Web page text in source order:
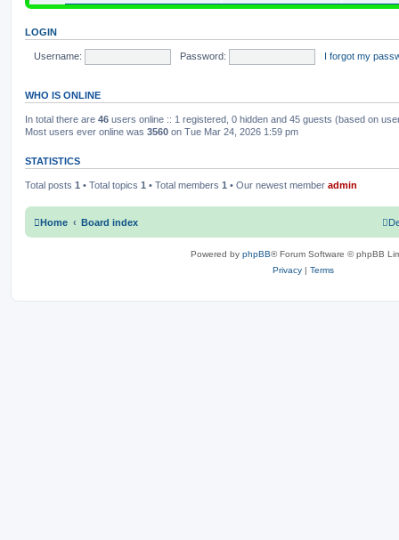
c
s
p
t
w
e
a
p
o
LOGIN
Username: Password: I forgot my
WHO IS ONLINE
In total there are 46 users online :: 1 registered, 0 hidden and 45 guests (based on
Most users ever online was 3560 on Tue Mar 24, 2026 1:59 pm
STATISTICS
Total posts 1 • Total topics 1 • Total members 1 • Our newest member admin
Home Board index
Powered by phpBB® Forum Software © phpBB
Privacy | Terms